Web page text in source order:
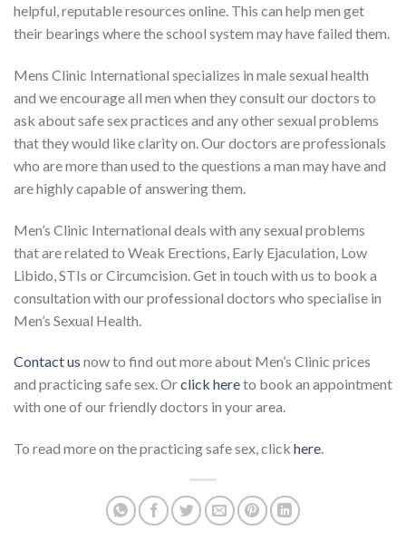
helpful, reputable resources online. This can help men get
their bearings where the school system may have failed them.
Mens Clinic International specializes in male sexual health
and we encourage all men when they consult our doctors to
ask about safe sex practices and any other sexual problems
that they would like clarity on. Our doctors are professionals
who are more than used to the questions a man may have and
are highly capable of answering them.
Men’s Clinic International deals with any sexual problems
that are related to Weak Erections, Early Ejaculation, Low
Libido, STIs or Circumcision. Get in touch with us to book a
consultation with our professional doctors who specialise in
Men’s Sexual Health.
Contact us now to find out more about Men’s Clinic prices
and practicing safe sex. Orclick hereto book an appointment
with one of our friendly doctors in your area.
To read more on the practicing safe sex, click here.